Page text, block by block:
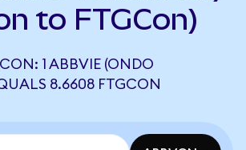
to FTGCon)
1 ABBVIE (ONDO
8.6608 FTGCON